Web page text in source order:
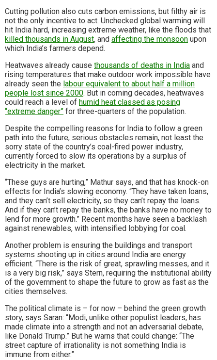
Cutting pollution also cuts carbon emissions, but filthy air is
not the only incentive to act. Unchecked global warming will
hit India hard, increasing extreme weather, like the floods that
killed thousands in August, and affecting the monsoon upon
which India’s farmers depend.
Heatwaves already cause thousands of deaths in India and
rising temperatures that make outdoor work impossible have
already seen the labour equivalent to about half a million
people lost since 2000. But in coming decades, heatwaves
could reach a level of humid heat classed as posing
“extreme danger” for three-quarters of the population.
Despite the compelling reasons for India to follow a green
path into the future, serious obstacles remain, not least the
sorry state of the country’s coal-fired power industry,
currently forced to slow its operations by a surplus of
electricity in the market.
“These guys are hurting,” Mathur says, and that has knock-on
effects for India’s slowing economy. “They have taken loans,
and they can’t sell electricity, so they can’t repay the loans.
And if they can’t repay the banks, the banks have no money to
lend for more growth.” Recent months have seen a backlash
against renewables, with intensified lobbying for coal.
Another problem is ensuring the buildings and transport
systems shooting up in cities around India are energy
efficient. “There is the risk of great, sprawling messes, and it
is a very big risk,” says Stern, requiring the institutional ability
of the government to shape the future to grow as fast as the
cities themselves.
The political climate is – for now – behind the green growth
story, says Saran: “Modi, unlike other populist leaders, has
made climate into a strength and not an adversarial debate,
like Donald Trump.” But he warns that could change: “The
street capture of irrationality is not something India is
immune from either.”